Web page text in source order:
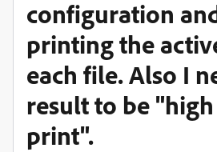
configuration
printing the
each file. Also I
result to be
print".